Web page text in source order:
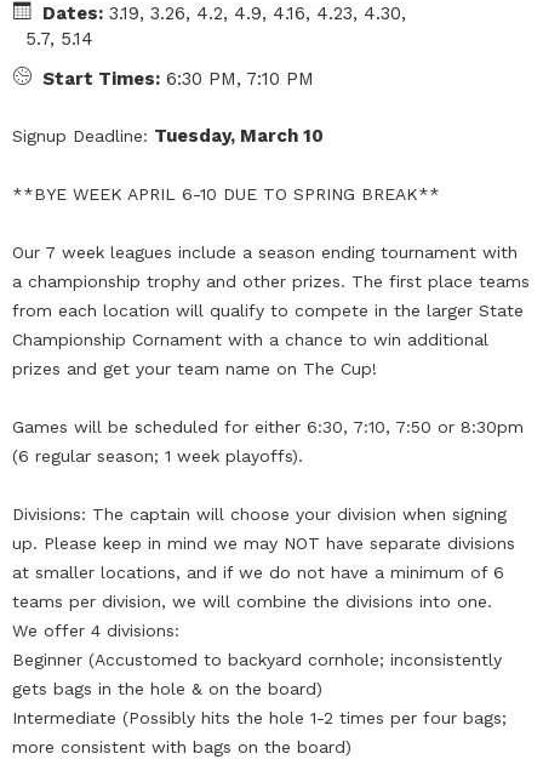
Dates:3.19, 3.26, 4.2, 4.9, 4.16, 4.23, 4.30,
5.7, 5.14
Start Times:6:30 PM, 7:10 PM
Signup Deadline: Tuesday, March 10
**BYE WEEK APRIL 6-10 DUE TO SPRING BREAK**
Our 7 week leagues include a season ending tournament with
a championship trophy and other prizes. The first place teams
from each location will qualify to compete in the larger State
Championship Cornament with a chance to win additional
prizes and get your team name on The Cup!
Games will be scheduled for either 6:30, 7:10, 7:50 or 8:30pm
(6 regular season; 1 week playoffs).
Divisions: The captain will choose your division when signing
up. Please keep in mind we may NOT have separate divisions
at smaller locations, and if we do not have a minimum of 6
teams per division, we will combine the divisions into one.
We offer 4 divisions:
Beginner (Accustomed to backyard cornhole; inconsistently
gets bags in the hole & on the board)
Intermediate (Possibly hits the hole 1-2 times per four bags;
more consistent with bags on the board)